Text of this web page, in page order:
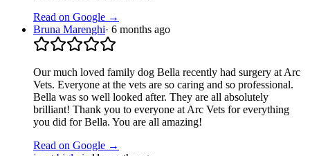
Read on Google →
Bruna Marenghi· 6 months ago
Our much loved family dog Bella recently had surgery at Arc
Vets. Everyone at the vets are so caring and so professional.
Bella was so well looked after. They are all absolutely
brilliant! Thank you to everyone at Arc Vets for everything
you did for Bella. You are all amazing!
Read on Google →